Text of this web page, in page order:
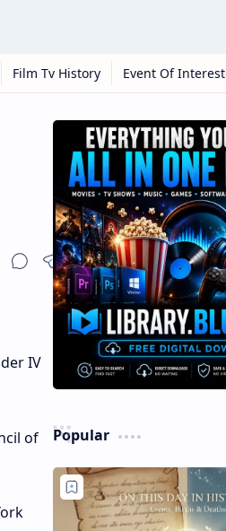
Film Tv History Event Of Interest
IV
of
Popular